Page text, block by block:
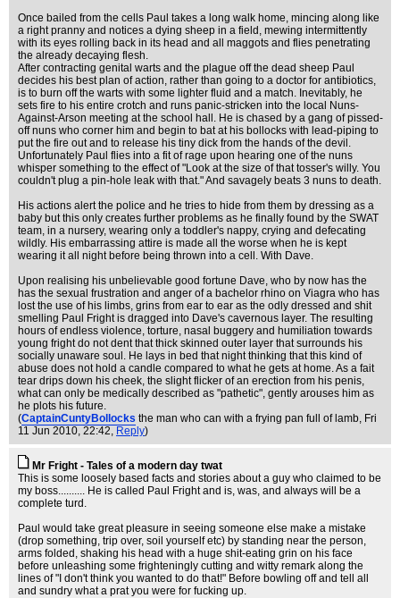
Once bailed from the cells Paul takes a long walk home, mincing along like
a right pranny and notices a dying sheep in a field, mewing intermittently
with its eyes rolling back in its head and all maggots and flies penetrating
the already decaying flesh.
After contracting genital warts and the plague off the dead sheep Paul
decides his best plan of action, rather than going to a doctor for antibiotics,
is to burn off the warts with some lighter fluid and a match. Inevitably, he
sets fire to his entire crotch and runs panic-stricken into the local Nuns-
Against-Arson meeting at the school hall. He is chased by a gang of pissed-
off nuns who corner him and begin to bat at his bollocks with lead-piping to
put the fire out and to release his tiny dick from the hands of the devil.
Unfortunately Paul flies into a fit of rage upon hearing one of the nuns
whisper something to the effect of "Look at the size of that tosser's willy. You
couldn't plug a pin-hole leak with that." And savagely beats 3 nuns to death.
His actions alert the police and he tries to hide from them by dressing as a
baby but this only creates further problems as he finally found by the SWAT
team, in a nursery, wearing only a toddler's nappy, crying and defecating
wildly. His embarrassing attire is made all the worse when he is kept
wearing it all night before being thrown into a cell. With Dave.
Upon realising his unbelievable good fortune Dave, who by now has the
has the sexual frustration and anger of a bachelor rhino on Viagra who has
lost the use of his limbs, grins from ear to ear as the odly dressed and shit
smelling Paul Fright is dragged into Dave's cavernous layer. The resulting
hours of endless violence, torture, nasal buggery and humiliation towards
young fright do not dent that thick skinned outer layer that surrounds his
socially unaware soul. He lays in bed that night thinking that this kind of
abuse does not hold a candle compared to what he gets at home. As a fait
tear drips down his cheek, the slight flicker of an erection from his penis,
what can only be medically described as "pathetic", gently arouses him as
he plots his future.
(CaptainCuntyBollocks the man who can with a frying pan full of lamb, Fri
11 Jun 2010, 22:42, Reply)
Mr Fright - Tales of a modern day twat
This is some loosely based facts and stories about a guy who claimed to be
my boss.......... He is called Paul Fright and is, was, and always will be a
complete turd.
Paul would take great pleasure in seeing someone else make a mistake
(drop something, trip over, soil yourself etc) by standing near the person,
arms folded, shaking his head with a huge shit-eating grin on his face
before unleashing some frighteningly cutting and witty remark along the
lines of "I don't think you wanted to do that!" Before bowling off and tell all
and sundry what a prat you were for fucking up.